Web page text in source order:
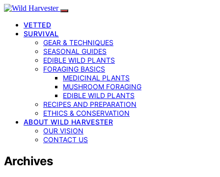
VETTED
SURVIVAL
GEAR & TECHNIQUES
SEASONAL GUIDES
EDIBLE WILD PLANTS
FORAGING BASICS
MEDICINAL PLANTS
MUSHROOM FORAGING
EDIBLE WILD PLANTS
RECIPES AND PREPARATION
ETHICS & CONSERVATION
ABOUT WILD HARVESTER
OUR VISION
CONTACT US
Archives